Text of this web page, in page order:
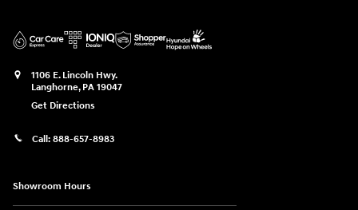
1106 E. Lincoln Hwy.
Langhorne, PA 19047
Get Directions
Call: 888-657-8983
Showroom Hours